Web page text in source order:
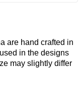
are hand crafted in
in the designs
may slightly differ